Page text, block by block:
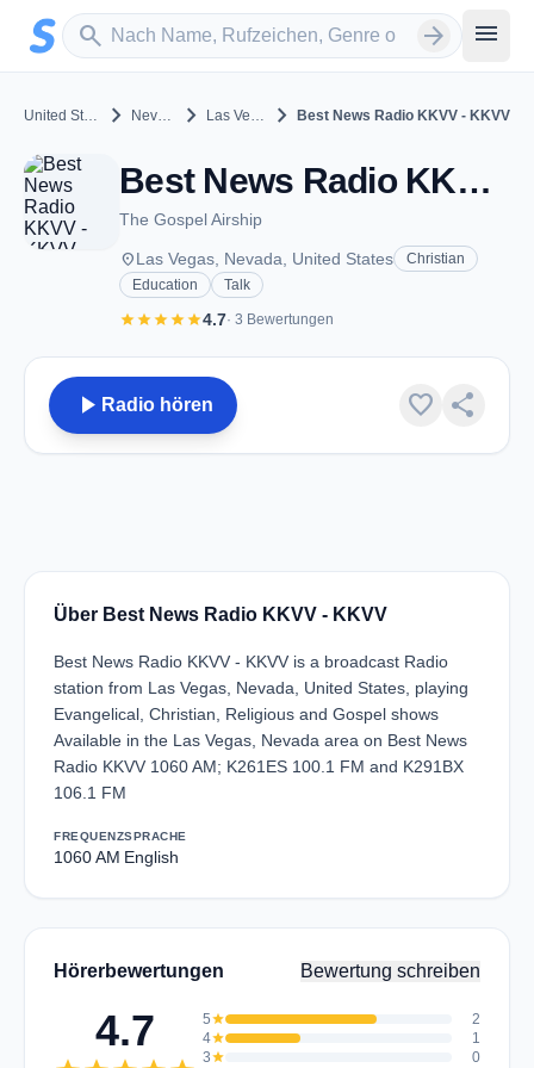
Zum Hauptinhalt springen
search
Sender suchen arrow_forward menu
United States chevron_right Nevada chevron_right Las Vegas chevron_right Best News Radio KKVV - KKVV
Best News Radio KKVV - KKVV - AM 1060 - Las Vegas, NV
The Gospel Airship
placeLas Vegas, Nevada, United States
Christian
Education
Talk
starstarstarstarstar4.7· 3 Bewertungen
play_arrow Radio hören favorite share
Über Best News Radio KKVV - KKVV
Best News Radio KKVV - KKVV is a broadcast Radio
station from Las Vegas, Nevada, United States, playing
Evangelical, Christian, Religious and Gospel shows
Available in the Las Vegas, Nevada area on Best News
Radio KKVV 1060 AM; K261ES 100.1 FM and K291BX
106.1 FM
FREQUENZ
1060 AM
SPRACHE
English
Hörerbewertungen Bewertung schreiben
4.7 5star
2
4star
1
3star 0